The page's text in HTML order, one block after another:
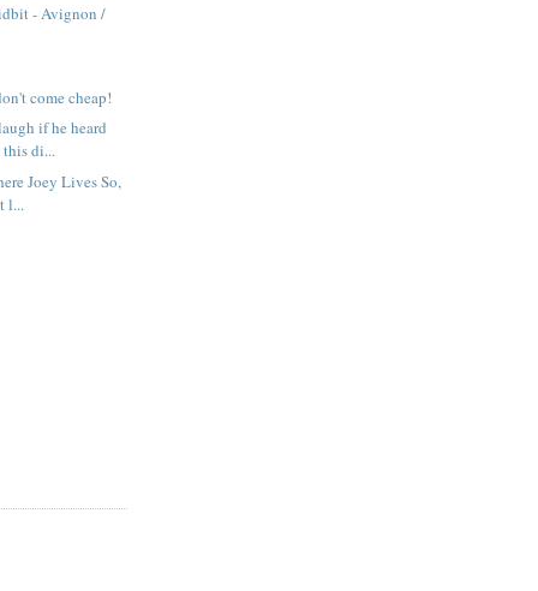
- Avignon /
come cheap!
if he heard
di...
Joey Lives So,
l...